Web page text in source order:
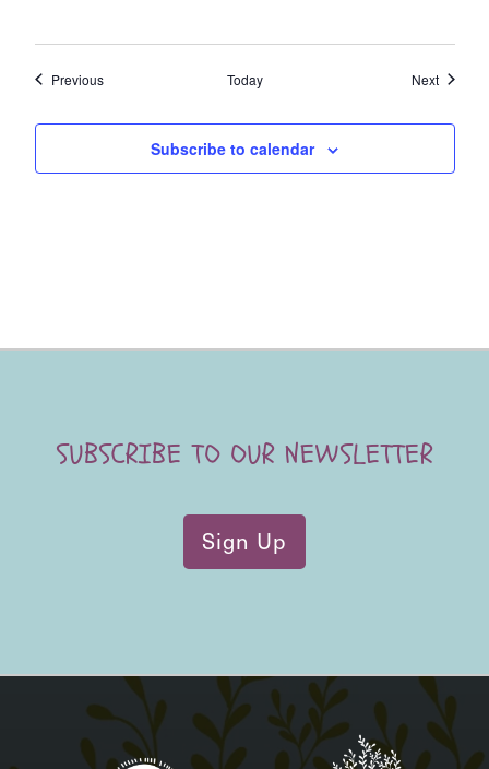
PreviousEvents Today NextEvents
Subscribe to calendar
SUBSCRIBE TO OUR NEWSLETTER
Sign Up